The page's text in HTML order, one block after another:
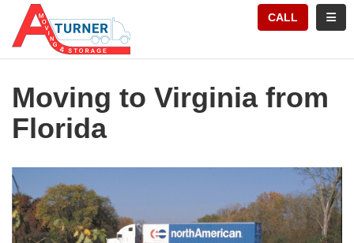
CALL
Moving to Virginia from
Florida